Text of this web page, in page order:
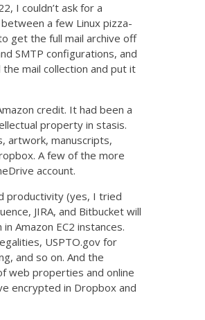
I couldn’t ask for a
a few Linux pizza-
get the full mail archive off
SMTP configurations, and
mail collection and put it
credit. It had been a
property in stasis.
artwork, manuscripts,
A few of the more
account.
productivity (yes, I tried
JIRA, and Bitbucket will
Amazon EC2 instances.
USPTO.gov for
and so on. And the
web properties and online
encrypted in Dropbox and